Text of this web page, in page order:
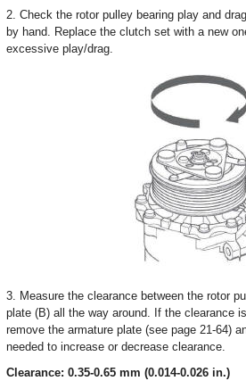
2. Check the rotor pulley bearing play and
by hand. Replace the clutch set with a new
excessive play/drag.
3. Measure the clearance between the rotor
plate (B) all the way around. If the clearance
remove the armature plate (see page 21-64)
needed to increase or decrease clearance.
Clearance: 0.35-0.65 mm (0.014-0.026 in.)